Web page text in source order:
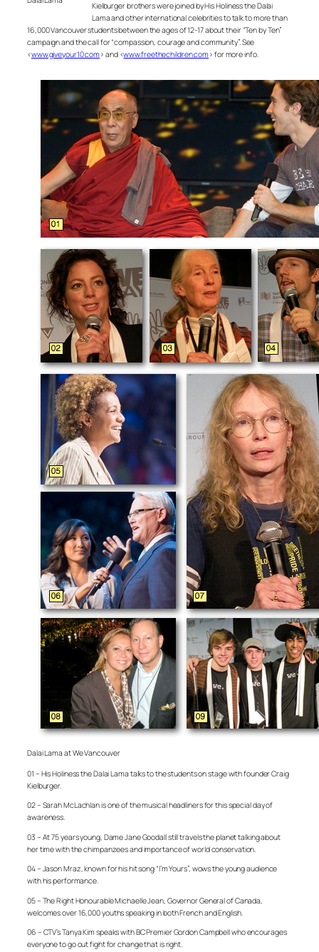
Kielburger brothers were joined by His Holiness the Dalai
Lama and other international celebrities to talk to more than
16,000 Vancouver students between the ages of 12-17 about their “Ten by Ten”
campaign and the call for “compassion, courage and community”. See
<www.giveyour10.com > and <www.freethechildren.com > for more info.
Dalai Lama at We Vancouver
01 – His Holiness the Dalai Lama talks to the students on stage with founder Craig
Kielburger.
02 – Sarah McLachlan is one of the musical headliners for this special day of
awareness.
03 – At 75 years young, Dame Jane Goodall still travels the planet talking about
her time with the chimpanzees and importance of world conservation.
04 – Jason Mraz, known for his hit song “I’m Yours”, wows the young audience
with his performance.
05 – The Right Honourable Michaelle Jean, Governor General of Canada,
welcomes over 16,000 youths speaking in both French and English.
06 – CTV’s Tanya Kim speaks with BC Premier Gordon Campbell who encourages
everyone to go out fight for change that is right.